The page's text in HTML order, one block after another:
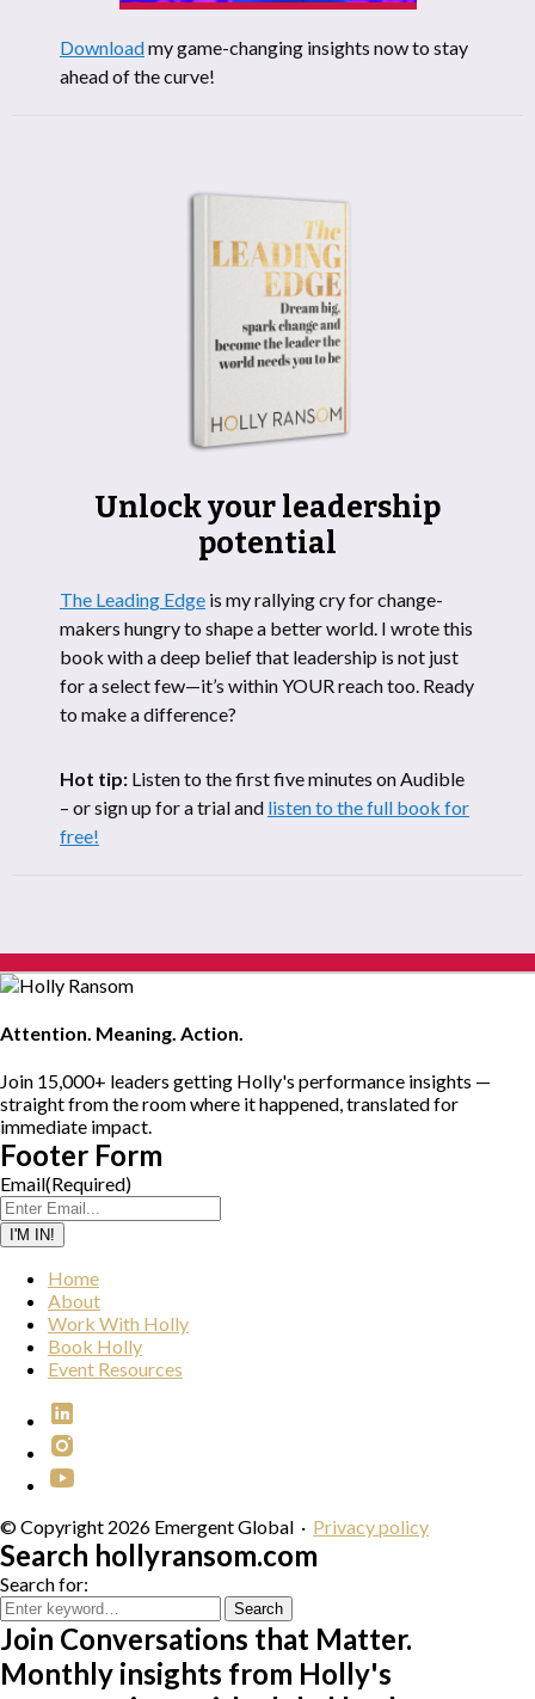
Downloadmy game-changing insights now to stay
ahead of the curve!
Unlock your leadership
potential
The Leading Edge is my rallying cry for change-
makers hungry to shape a better world. I wrote this
book with a deep belief that leadership is not just
for a select few—it’s within YOUR reach too. Ready
to make a difference?
Hot tip: Listen to the first five minutes on Audible
– or sign up for a trial and listen to the full book for
free!
Attention. Meaning. Action.
Join 15,000+ leaders getting Holly's performance insights —
straight from the room where it happened, translated for
immediate impact.
Footer Form
Email(Required)
I'M IN!
Home
About
Work With Holly
Book Holly
Event Resources
© Copyright 2026 Emergent Global · Privacy policy
Search hollyransom.com
Search for:
Search
Join Conversations that Matter.
Monthly insights from Holly's